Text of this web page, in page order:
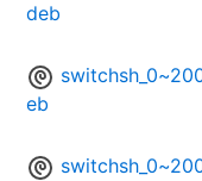
deb
eb